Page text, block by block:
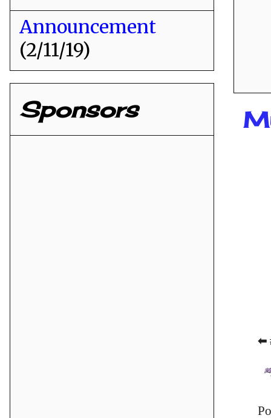
⬅
Announcement
(2/11/19)
Sponsors